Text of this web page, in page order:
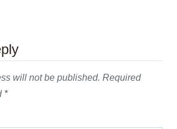
will not be published. Required
*